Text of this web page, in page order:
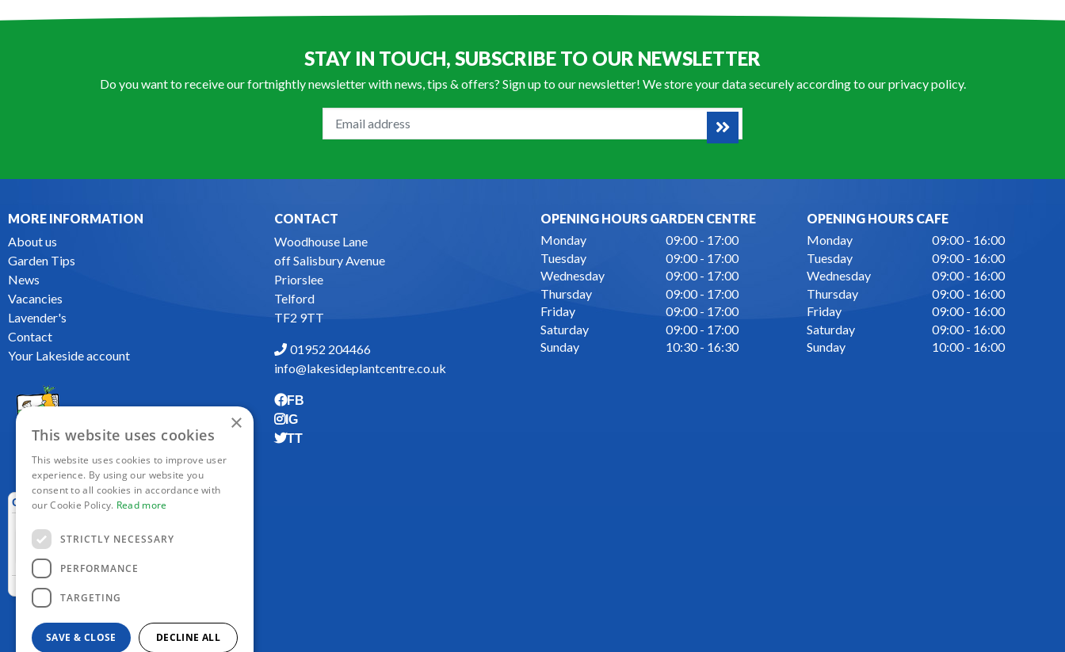
STAY IN TOUCH, SUBSCRIBE TO OUR NEWSLETTER
Do you want to receive our fortnightly newsletter with news, tips & offers? Sign up to our newsletter! We store your data securely according to ourprivacy policy.
MORE INFORMATION
About us
Garden Tips
News
Vacancies
Lavender's
Contact
Your Lakeside account
CONTACT
Woodhouse Lane
off Salisbury Avenue
Priorslee
Telford
TF2 9TT
01952 204466
info@lakesideplantcentre.co.uk
FB
IG
TT
OPENING HOURS GARDEN CENTRE
Monday
09:00 - 17:00
Tuesday
09:00 - 17:00
Wednesday
09:00 - 17:00
Thursday
09:00 - 17:00
Friday
09:00 - 17:00
Saturday
09:00 - 17:00
Sunday
10:30 - 16:30
OPENING HOURS CAFE
Monday
09:00 - 16:00
Tuesday
09:00 - 16:00
Wednesday
09:00 - 16:00
Thursday
09:00 - 16:00
Friday
09:00 - 16:00
Saturday
09:00 - 16:00
Sunday
10:00 - 16:00
×
This website uses cookies
This website uses cookies to improve user
experience. By using our website you
consent to all cookies in accordance with
our Cookie Policy. Read more
STRICTLY NECESSARY
PERFORMANCE
TARGETING
SAVE & CLOSE DECLINE ALL